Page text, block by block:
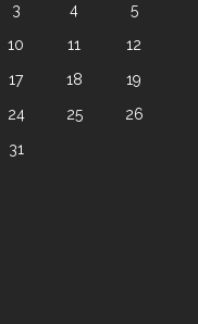
3 4
5
10 11
12
17 18
19
24 25
26
31